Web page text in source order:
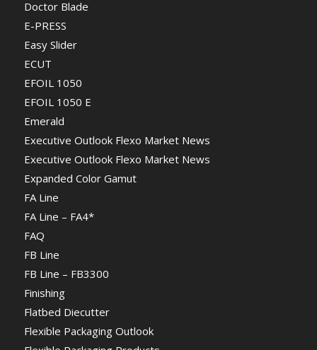
Doctor Blade
E-PRESS
Easy Slider
ECUT
EFOIL 1050
EFOIL 1050 E
Emerald
Executive Outlook Flexo Market News
Executive Outlook Flexo Market News
Expanded Color Gamut
FA Line
FA Line – FA4*
FAQ
FB Line
FB Line – FB3300
Finishing
Flatbed Diecutter
Flexible Packaging Outlook